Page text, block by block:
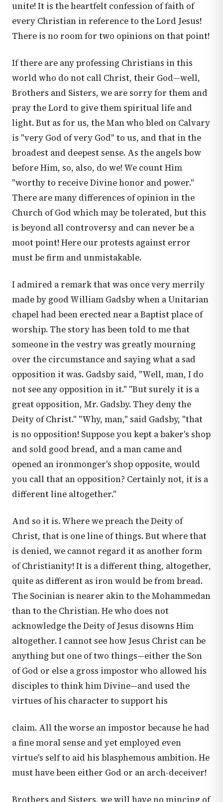
unite! It is the heartfelt confession of faith of
every Christian in reference to the Lord Jesus!
There is no room for two opinions on that point!
If there are any professing Christians in this
world who do not call Christ, their God—well,
Brothers and Sisters, we are sorry for them and
pray the Lord to give them spiritual life and
light. But as for us, the Man who bled on Calvary
is "very God of very God" to us, and that in the
broadest and deepest sense. As the angels bow
before Him, so, also, do we! We count Him
"worthy to receive Divine honor and power."
There are many differences of opinion in the
Church of God which may be tolerated, but this
is beyond all controversy and can never be a
moot point! Here our protests against error
must be firm and unmistakable.
I admired a remark that was once very merrily
made by good William Gadsby when a Unitarian
chapel had been erected near a Baptist place of
worship. The story has been told to me that
someone in the vestry was greatly mourning
over the circumstance and saying what a sad
opposition it was. Gadsby said, "Well, man, I do
not see any opposition in it." "But surely it is a
great opposition, Mr. Gadsby. They deny the
Deity of Christ." "Why, man," said Gadsby, "that
is no opposition! Suppose you kept a baker's shop
and sold good bread, and a man came and
opened an ironmonger's shop opposite, would
you call that an opposition? Certainly not, it is a
different line altogether."
And so it is. Where we preach the Deity of
Christ, that is one line of things. But where that
is denied, we cannot regard it as another form
of Christianity! It is a different thing, altogether,
quite as different as iron would be from bread.
The Socinian is nearer akin to the Mohammedan
than to the Christian. He who does not
acknowledge the Deity of Jesus disowns Him
altogether. I cannot see how Jesus Christ can be
anything but one of two things—either the Son
of God or else a gross impostor who allowed his
disciples to think him Divine—and used the
virtues of his character to support his
claim. All the worse an impostor because he had
a fine moral sense and yet employed even
virtue's self to aid his blasphemous ambition. He
must have been either God or an arch-deceiver!